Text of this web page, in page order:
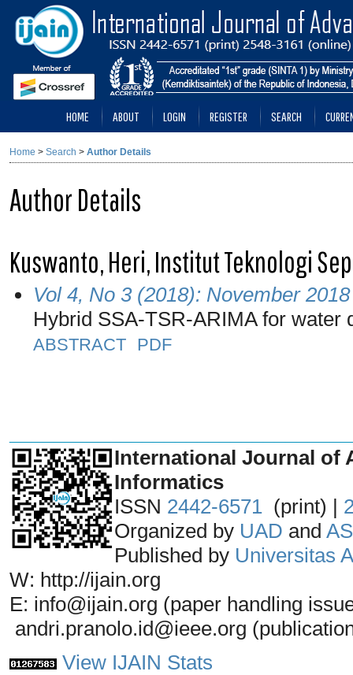
HOME ABOUT LOGIN REGISTER SEARCH
Home > Search > Author Details
Author Details
Kuswanto, Heri, Institut Teknologi
Vol 4, No 3 (2018): November 2018
Hybrid SSA-TSR-ARIMA for water
ABSTRACT PDF
International Journal of
Informatics
ISSN 2442-6571 (print) |
Organized by UAD and
Published by Universitas
W: http://ijain.org
E: info@ijain.org (paper handling
andri.pranolo.id@ieee.org
View IJAIN Stats